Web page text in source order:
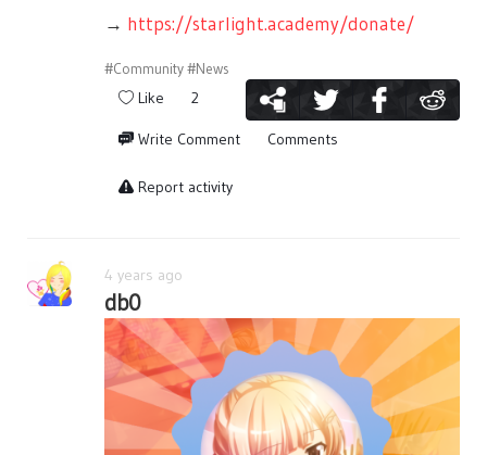
→ https://starlight.academy/donate/
#Community#News
Like 2
Write Comment Comments
Report activity
4 years ago
db0